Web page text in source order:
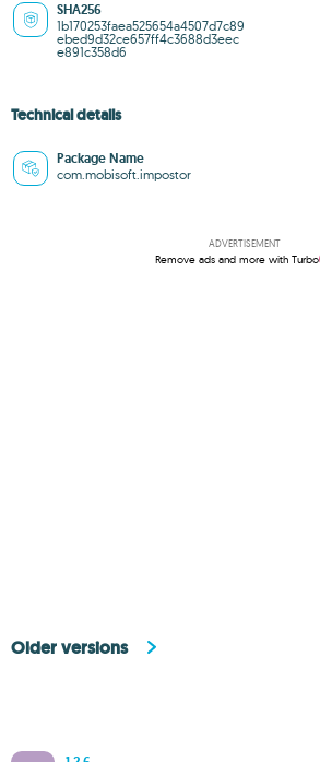
SHA256
1b170253faea525654a4507d7c89
ebed9d32ce657ff4c3688d3eec
e891c358d6
Technical details
Package Name
com.mobisoft.impostor
ADVERTISEMENT
Remove ads and more with Turbo
Older versions